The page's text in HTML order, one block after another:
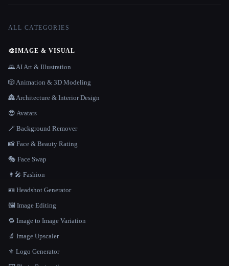
ALL CATEGORIES
🎨IMAGE & VISUAL
🌄 AI Art & Illustration
🎲 Animation & 3D Modeling
🏯 Architecture & Interior Design
😎 Avatars
🪄 Background Remover
📸 Face & Beauty Rating
🎭 Face Swap
👩‍🎤 Fashion
🪪 Headshot Generator
🖼️ Image Editing
🔁 Image to Image Variation
🔬 Image Upscaler
⚜️ Logo Generator